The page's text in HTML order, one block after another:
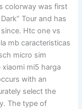
colorway was first
Tour and has
Htc one vs
mb caracteristicas
micro sim
mi5 harga
with an
select the
The type of